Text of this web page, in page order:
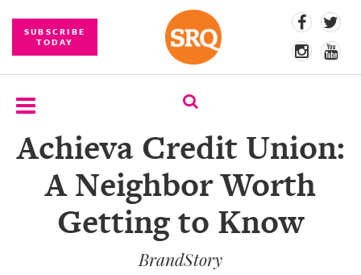
SUBSCRIBE
TODAY
SUBSCRIBE
EVENTS
COMPETITIONS
Achieva Credit Union:
A Neighbor Worth
Getting to Know
BrandStory